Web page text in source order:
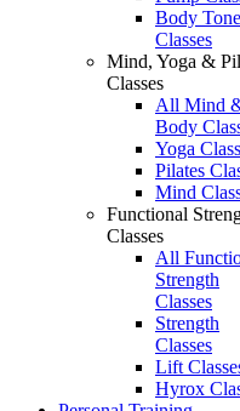
Body Tone
Classes
Mind, Yoga &
Classes
All Mind
Body
Yoga
Pilates
Mind
Functional
Classes
All
Strength
Classes
Strength
Classes
Lift
Hyrox